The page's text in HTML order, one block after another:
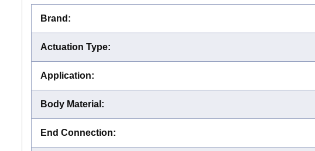
Brand :
Actuation Type:
Application:
Body Material :
End Connection: